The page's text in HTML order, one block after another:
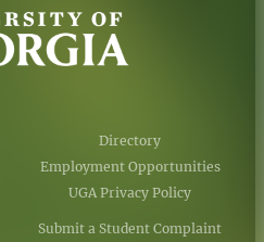
Directory
Employment Opportunities
UGA Privacy Policy
Submit a Student Complaint